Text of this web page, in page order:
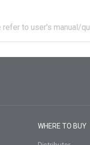
to user's manual/
WHERE TO BUY